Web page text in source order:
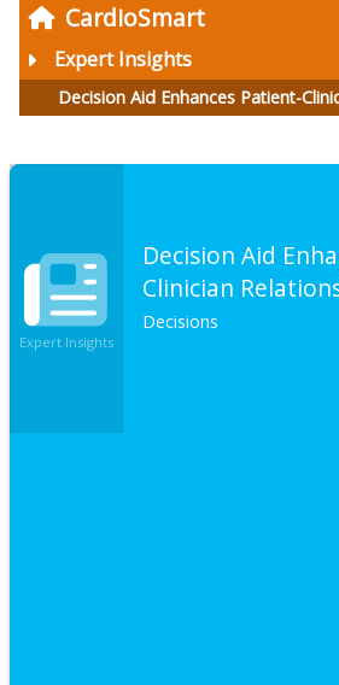
CardioSmart
Expert Insights
Decision Aid Enhances Patient-
Expert Insights
Decision Aid
Clinician
Decisions